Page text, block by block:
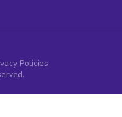
Policies